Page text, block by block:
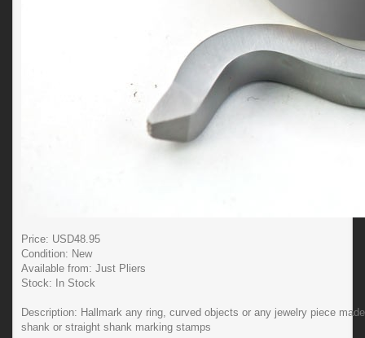
Price: USD48.95
Condition: New
Available from: Just Pliers
Stock:
In Stock
Description: Hallmark any ring, curved objects or any jewelry piece
shank or straight shank marking stamps